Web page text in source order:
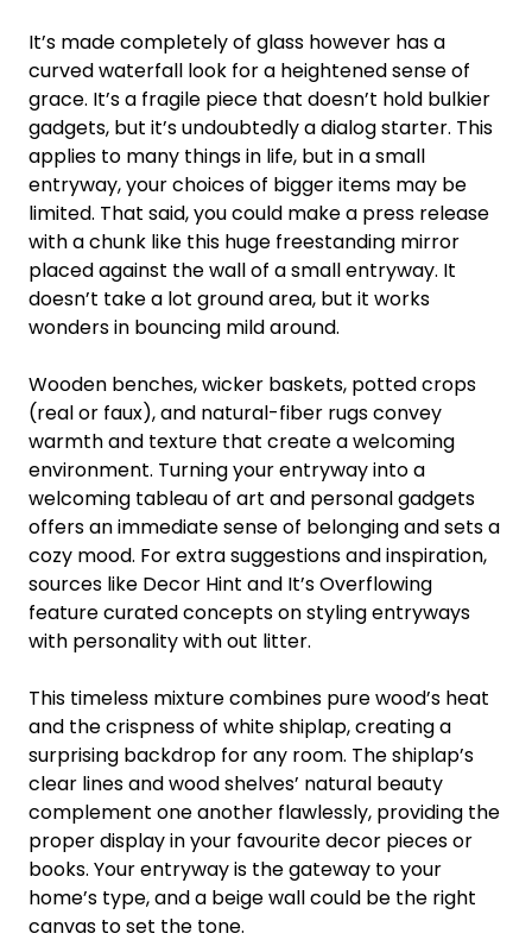
It’s made completely of glass however has a
curved waterfall look for a heightened sense of
grace. It’s a fragile piece that doesn’t hold bulkier
gadgets, but it’s undoubtedly a dialog starter. This
applies to many things in life, but in a small
entryway, your choices of bigger items may be
limited. That said, you could make a press release
with a chunk like this huge freestanding mirror
placed against the wall of a small entryway. It
doesn’t take a lot ground area, but it works
wonders in bouncing mild around.
Wooden benches, wicker baskets, potted crops
(real or faux), and natural-fiber rugs convey
warmth and texture that create a welcoming
environment. Turning your entryway into a
welcoming tableau of art and personal gadgets
offers an immediate sense of belonging and sets a
cozy mood. For extra suggestions and inspiration,
sources like Decor Hint and It’s Overflowing
feature curated concepts on styling entryways
with personality with out litter.
This timeless mixture combines pure wood’s heat
and the crispness of white shiplap, creating a
surprising backdrop for any room. The shiplap’s
clear lines and wood shelves’ natural beauty
complement one another flawlessly, providing the
proper display in your favourite decor pieces or
books. Your entryway is the gateway to your
home’s type, and a beige wall could be the right
canvas to set the tone.